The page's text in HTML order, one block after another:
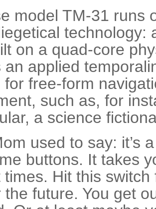
model TM-31 runs
technology:
on a quad-core
an applied
for free-form
such as, for
a science
used to say: it’s
buttons. It takes
times. Hit this
the future. You get